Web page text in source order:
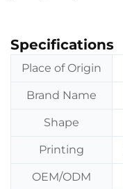
Specifications
Place of Origin
Brand Name
Shape
Printing
OEM/ODM